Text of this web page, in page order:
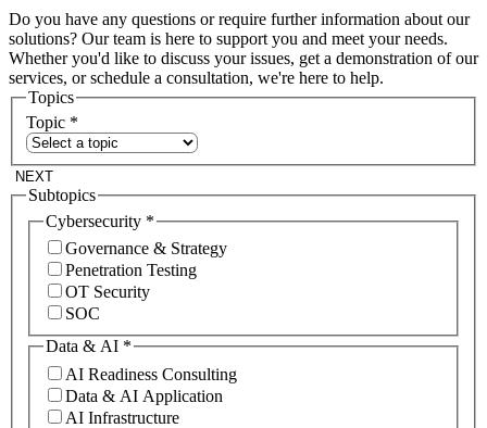
Do you have any questions or require further information about our
solutions? Our team is here to support you and meet your needs.
Whether you'd like to discuss your issues, get a demonstration of our
services, or schedule a consultation, we're here to help.
Topics
Topic *
NEXT
Subtopics
Cybersecurity *
Governance & Strategy
Penetration Testing
OT Security
SOC
Data & AI *
AI Readiness Consulting
Data & AI Application
AI Infrastructure